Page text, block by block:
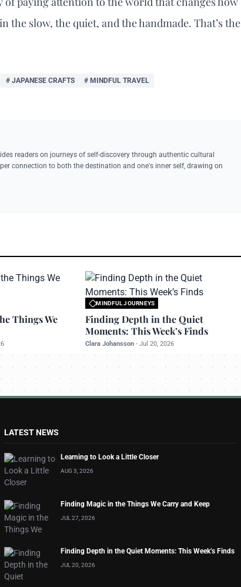
the slow, the quiet, and the handmade. That’s the
# JAPANESE CRAFTS
# MINDFUL TRAVEL
readers on journeys of self-discovery through authentic cultural
connection to both the destination and one's inner self, drawing on
Things We
MINDFUL JOURNEYS
Finding Depth in the Quiet
Moments: This Week’s Finds
Clara Johansson -Jul 20, 2026
LATEST NEWS
Learning to Look a Little Closer
AUG 3, 2026
Finding Magic in the Things We Carry and Keep
JUL 27, 2026
Finding Depth in the Quiet Moments: This Week’s Finds
JUL 20, 2026